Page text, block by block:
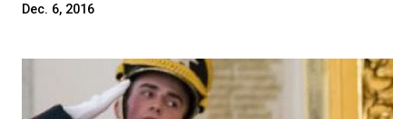
Dec. 6, 2016